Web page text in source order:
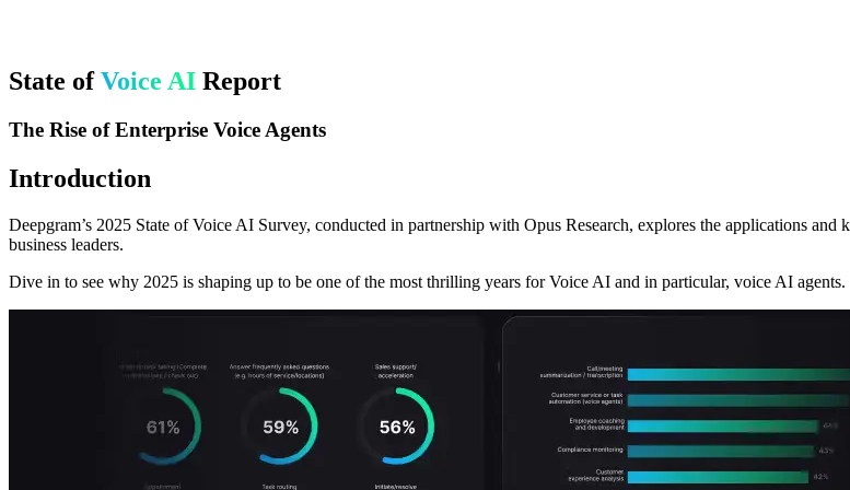
State ofVoice AI Report
The Rise of Enterprise Voice Agents
Introduction
Deepgram’s 2025 State of Voice AI Survey, conducted in partnership with Opus Research, explores the applications
business leaders.
Dive in to see why 2025 is shaping up to be one of the most thrilling years for Voice AI and in particular, voice AI agents.